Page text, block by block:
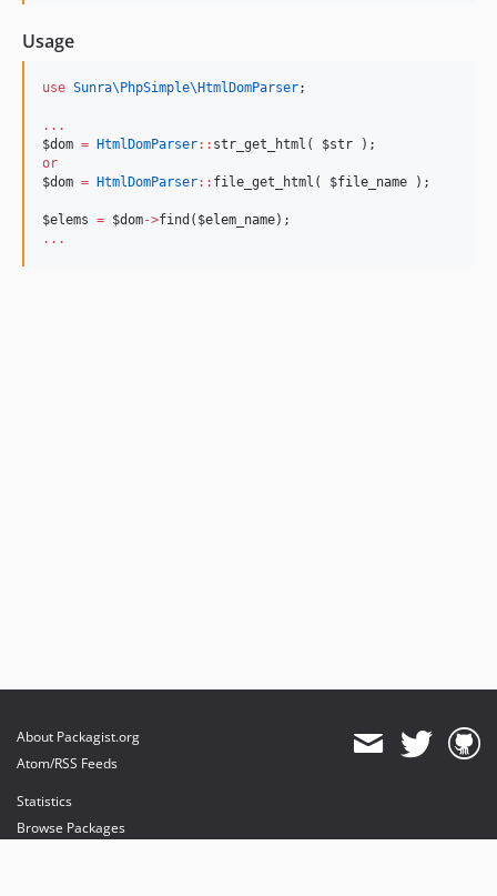
Usage
use Sunra\PhpSimple\HtmlDomParser;
...
$dom = HtmlDomParser:: str_get_html( $str );
or
$dom = HtmlDomParser:: file_get_html( $file_name );
$elems = $dom->find( $elem_name);
...
About Packagist.org
Atom/RSS Feeds
Statistics
Browse Packages